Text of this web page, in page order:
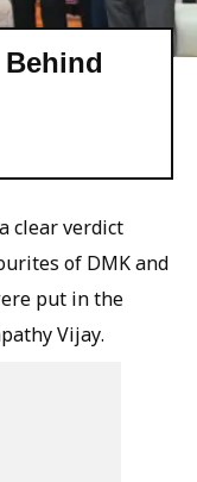
clear verdict
of DMK and
put in the
Vijay.